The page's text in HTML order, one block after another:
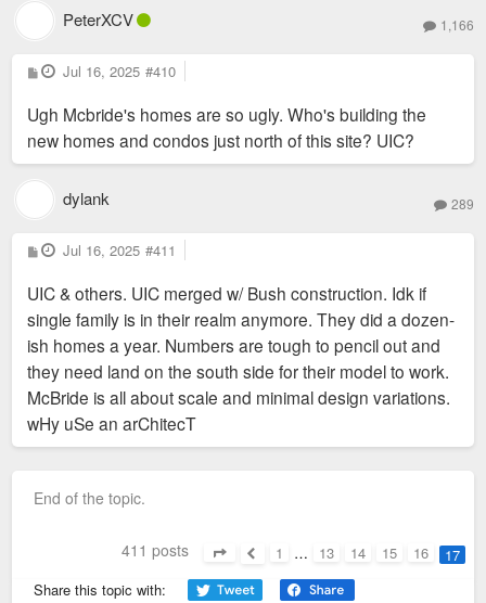
PeterXCV 1,166
P
o
t
Jul 16, 2025 #410
Ugh Mcbride's homes are so ugly. Who's building the
new homes and condos just north of this site? UIC?
dylank 289
P
o
t
Jul 16, 2025 #411
UIC & others. UIC merged w/ Bush construction. Idk if
single family is in their realm anymore. They did a dozen-
ish homes a year. Numbers are tough to pencil out and
they need land on the south side for their model to work.
McBride is all about scale and minimal design variations.
wHy uSe an arChitecT
End of the topic.
411 posts 1 … 13 14 15 16
17
Share this topic with: